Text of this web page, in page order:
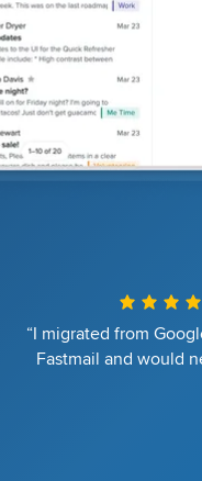
“I migrated from
Fastmail and would